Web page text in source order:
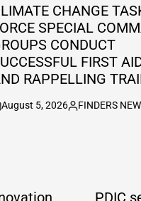
CHANGE
SPECIAL
CONDUCT
FIRST
RAPPELLING
August 5, 2026
Posted
FINDERS